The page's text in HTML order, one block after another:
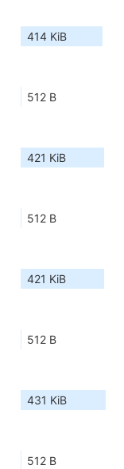
414 KiB
512 B
421 KiB
512 B
421 KiB
512 B
431 KiB
512 B